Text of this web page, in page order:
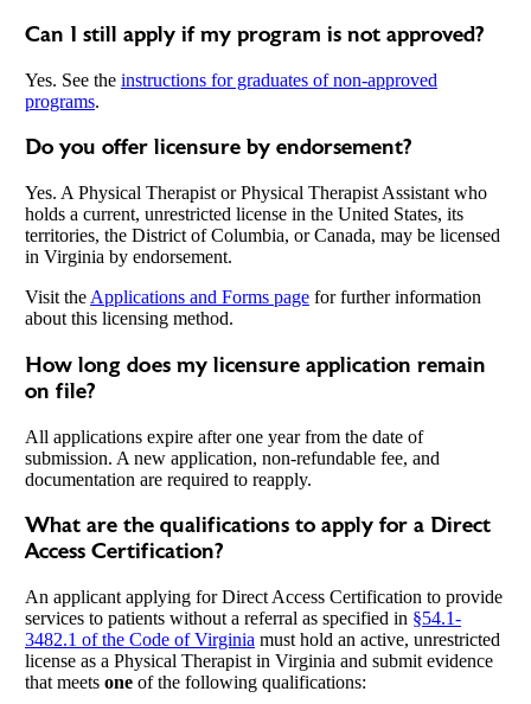
Can I still apply if my program is not approved?
Yes. See the instructions for graduates of non-approved
programs.
Do you offer licensure by endorsement?
Yes. A Physical Therapist or Physical Therapist Assistant who
holds a current, unrestricted license in the United States, its
territories, the District of Columbia, or Canada, may be licensed
in Virginia by endorsement.
Visit the Applications and Forms pagefor further information
about this licensing method.
How long does my licensure application remain
on file?
All applications expire after one year from the date of
submission. A new application, non-refundable fee, and
documentation are required to reapply.
What are the qualifications to apply for a Direct
Access Certification?
An applicant applying for Direct Access Certification to provide
services to patients without a referral as specified in §54.1-
3482.1 of the Code of Virginia must hold an active, unrestricted
license as a Physical Therapist in Virginia and submit evidence
that meets oneof the following qualifications: